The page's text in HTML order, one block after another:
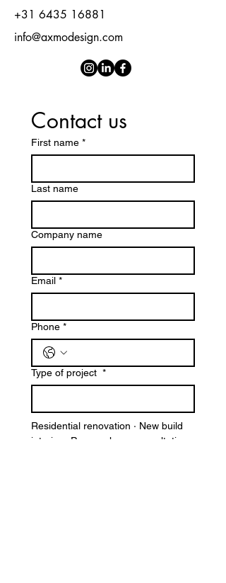
+31 6435 16881
info@axmodesign.com
Contact us
First name *
Last name
Company name
Email *
Phone *
Type of project *
Residential renovation · New build
interior · Pre-purchase consultation